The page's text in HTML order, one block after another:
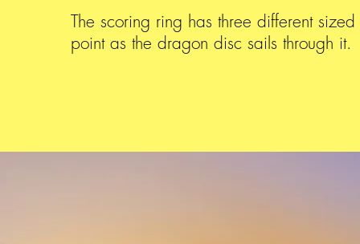
The scoring ring has three different
point as the dragon disc sails through it.